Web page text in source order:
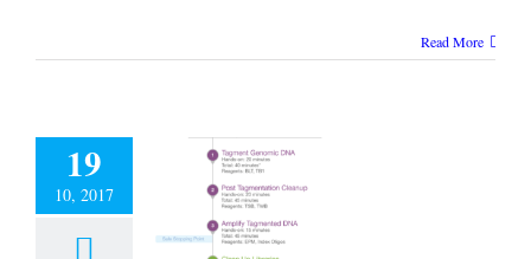
Read More
19
10, 2017